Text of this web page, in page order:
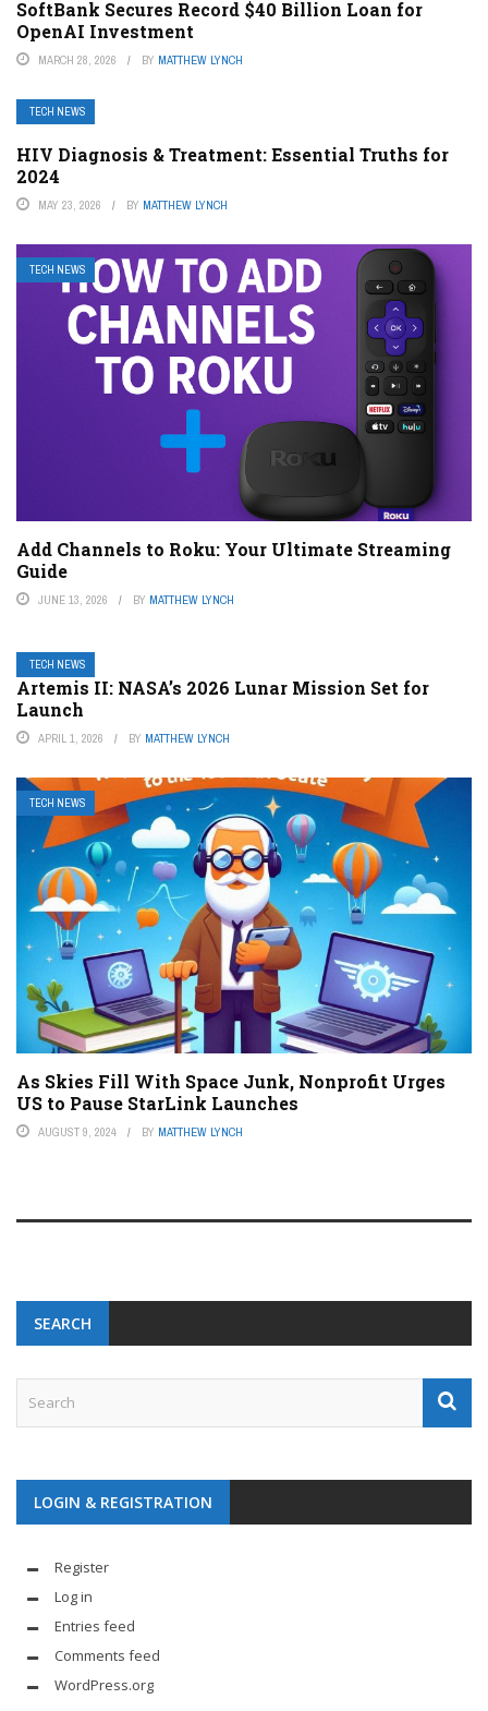
SoftBank Secures Record $40 Billion Loan for
OpenAI Investment
MARCH 28, 2026 BY MATTHEW LYNCH
TECH NEWS
HIV Diagnosis & Treatment: Essential Truths for
2024
MAY 23, 2026 BY MATTHEW LYNCH
TECH NEWS
Add Channels to Roku: Your Ultimate Streaming
Guide
JUNE 13, 2026 BY MATTHEW LYNCH
TECH NEWS
Artemis II: NASA’s 2026 Lunar Mission Set for
Launch
APRIL 1, 2026 BY MATTHEW LYNCH
TECH NEWS
As Skies Fill With Space Junk, Nonprofit Urges
US to Pause StarLink Launches
AUGUST 9, 2024 BY MATTHEW LYNCH
SEARCH
LOGIN & REGISTRATION
Register
Log in
Entries feed
Comments feed
WordPress.org